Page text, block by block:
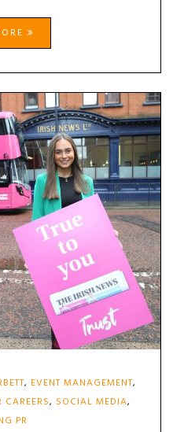
, EVENT MANAGEMENT,
CAREERS, SOCIAL MEDIA,
PR